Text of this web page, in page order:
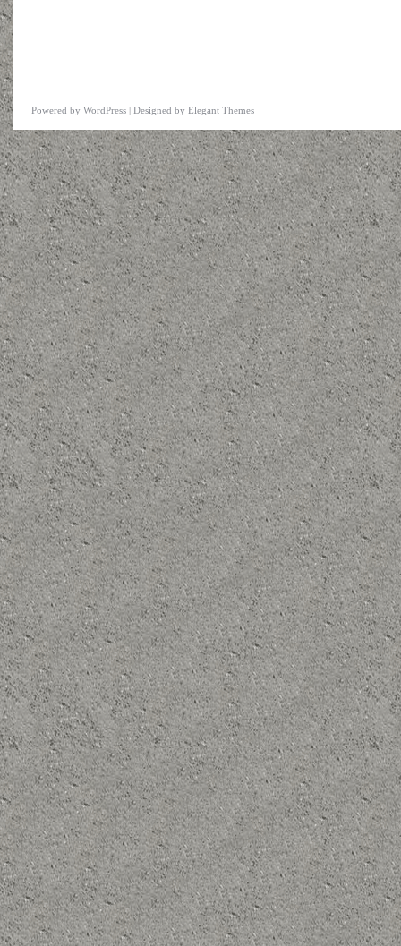
Powered by WordPress | Designed by Elegant Themes